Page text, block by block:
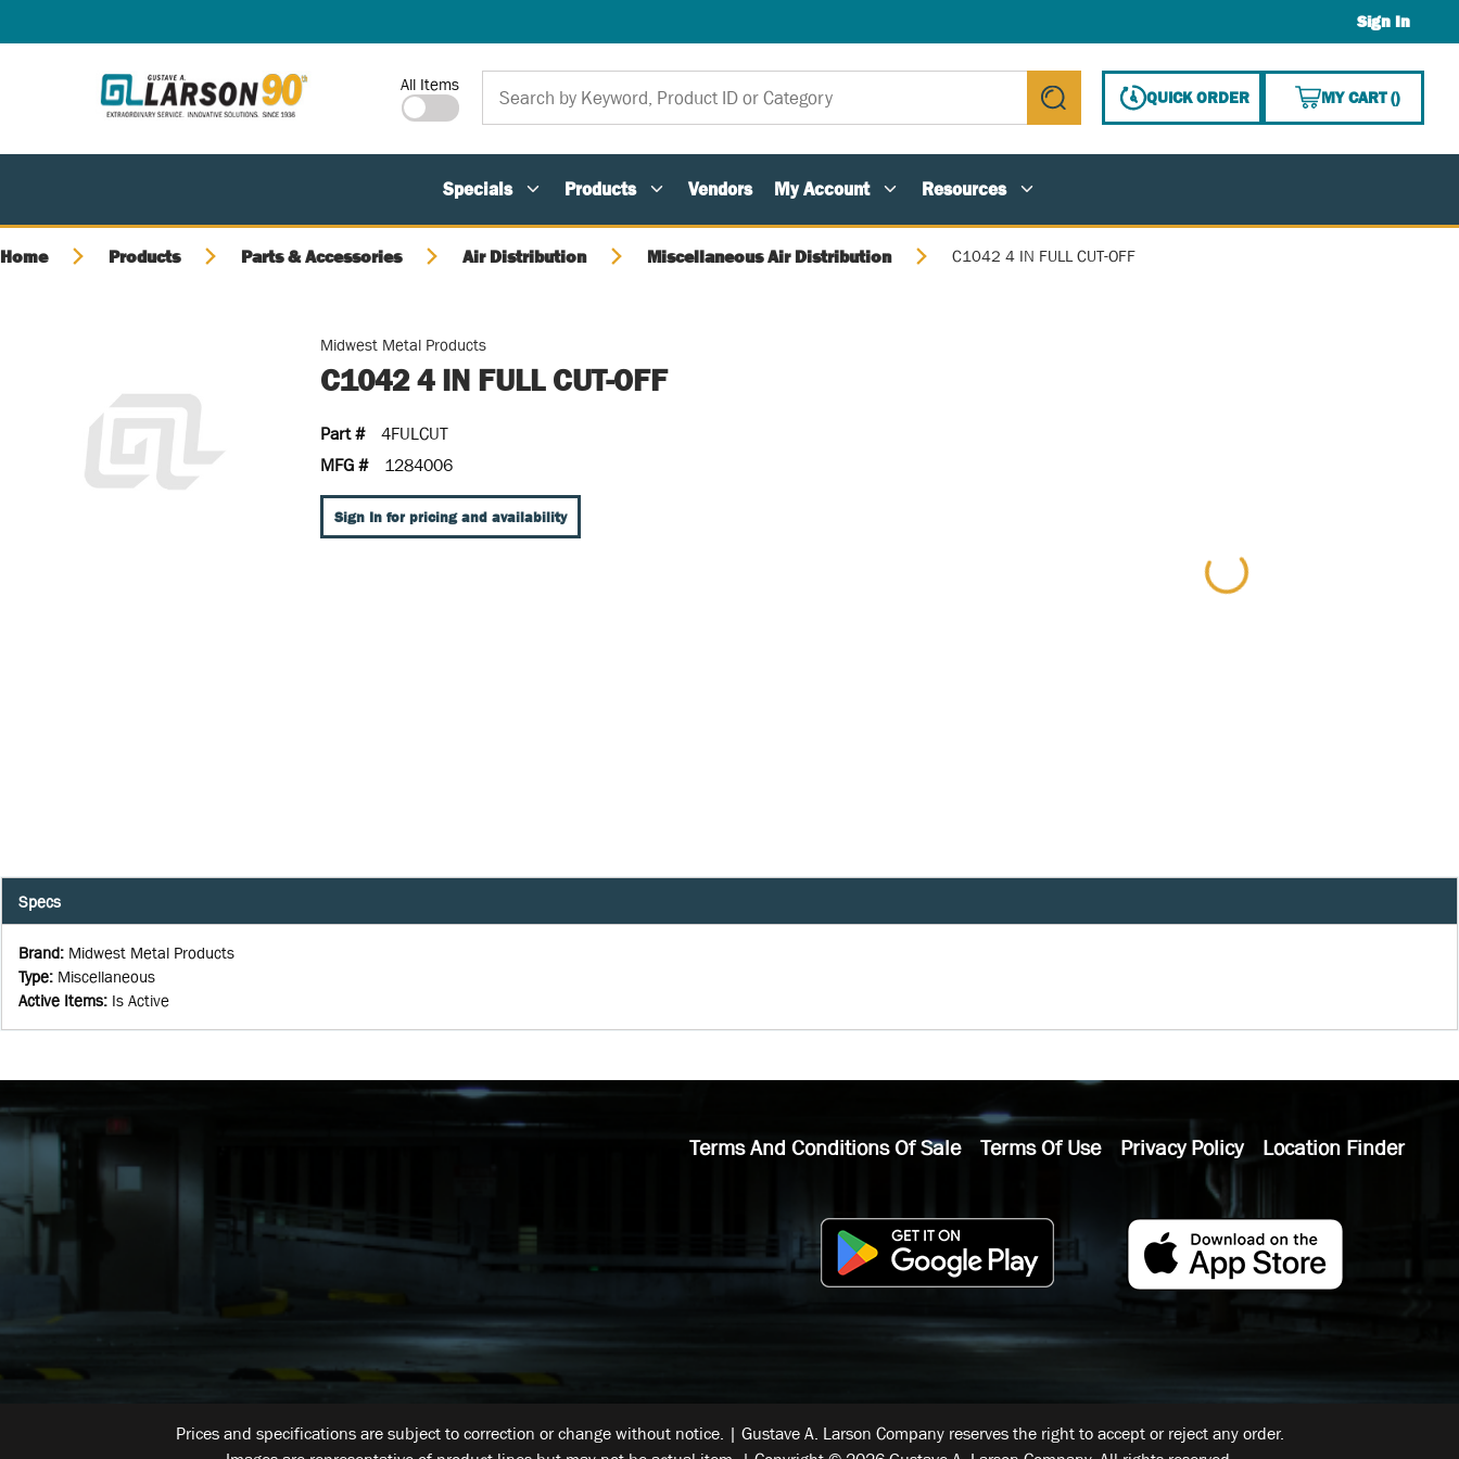
Sign In
Site Search
All Items
submit search
QUICK ORDER MY CART(){0}
Specials Products Vendors My Account Resources
Home Products Parts & Accessories Air Distribution Miscellaneous Air Distribution C1042 4 IN FULL CUT-OFF
Midwest Metal Products
C1042 4 IN FULL CUT-OFF
Part #
4FULCUT
MFG #
1284006
Sign In for pricing and availability
Specs
Brand: Midwest Metal Products
Type: Miscellaneous
Active Items: Is Active
Terms And Conditions Of Sale Terms Of Use Privacy Policy Location Finder
Prices and specifications are subject to correction or change without notice. | Gustave A. Larson Company reserves the right to accept or reject any order.